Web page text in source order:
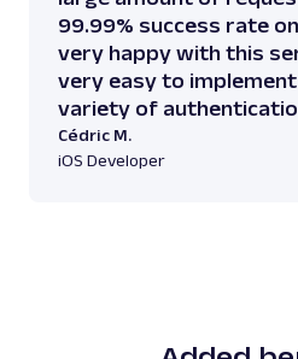
99.99% success rate
very happy with this
very easy to
variety of
Cédric M.
iOS Developer